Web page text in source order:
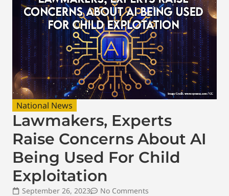
National News
Lawmakers, Experts
Raise Concerns About AI
Being Used For Child
Exploitation
September 26, 2023
No Comments